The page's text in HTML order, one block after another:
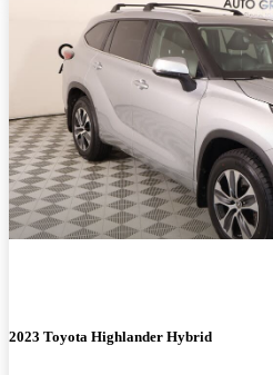
2023 Toyota Highlander Hybrid